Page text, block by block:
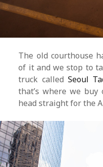
The old courthouse
of it and we stop to
truck called Seoul
that’s where we
head straight for the